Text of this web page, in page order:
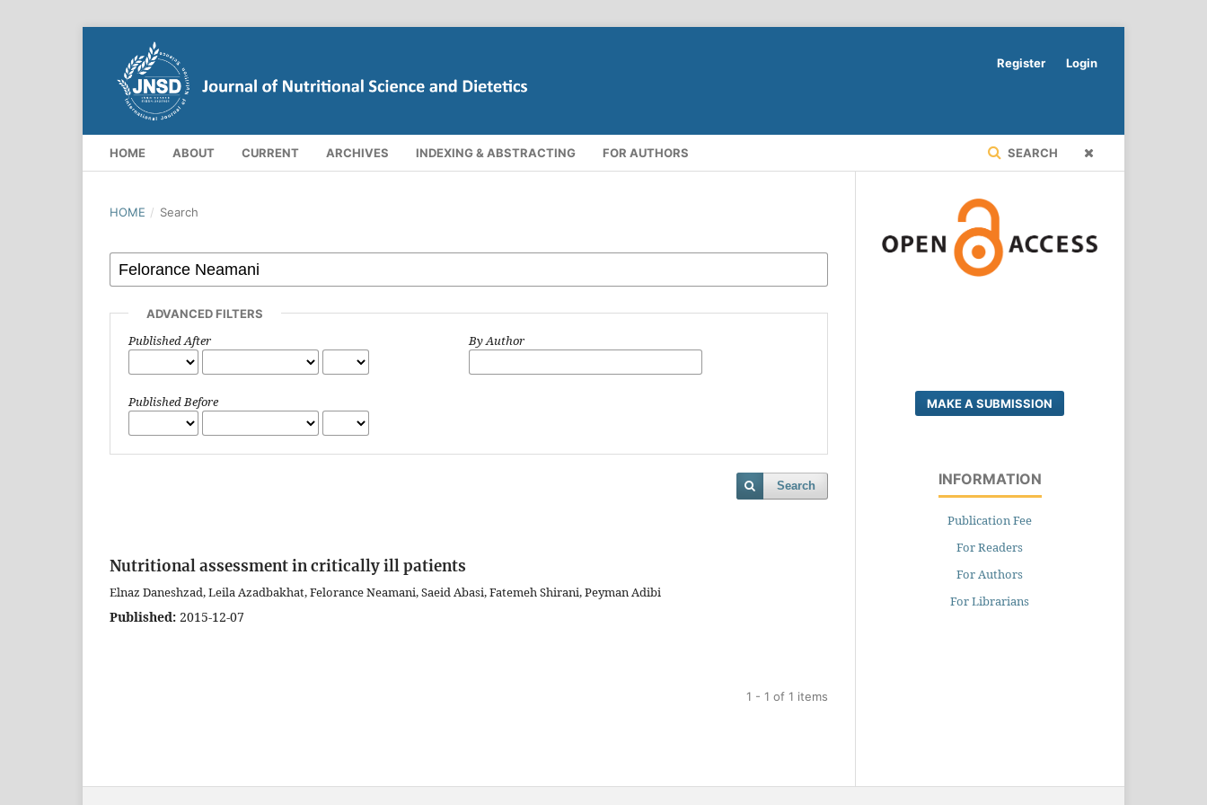
HOME ABOUT CURRENT ARCHIVES INDEXING & ABSTRACTING FOR AUTHORS SEARCH
Register Login
HOME / Search
ADVANCED FILTERS
Published After
Published Before
By Author
Search
Nutritional assessment in critically ill patients
Elnaz Daneshzad, Leila Azadbakhat, Felorance Neamani, Saeid Abasi, Fatemeh Shirani, Peyman Adibi
Published: 2015-12-07
1 - 1 of 1 items
MAKE A SUBMISSION
INFORMATION
Publication Fee
For Readers
For Authors
For Librarians